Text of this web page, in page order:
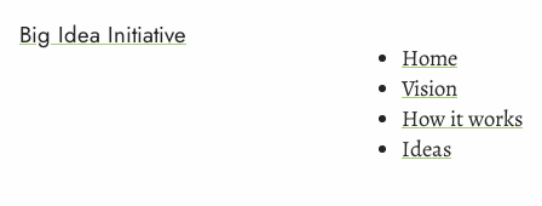
Big Idea Initiative
Home
Vision
How it works
Ideas